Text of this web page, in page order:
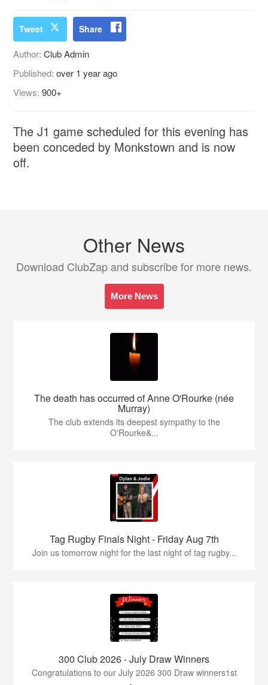
Tweet Share
Author:Club Admin
Published:over 1 year ago
Views:900+
The J1 game scheduled for this evening has
been conceded by Monkstown and is now
off.
Other News
Download ClubZap and subscribe for more news.
More News
The death has occurred of Anne O'Rourke (née
Murray)
The club extends its deepest sympathy to the
O'Rourke&...
Tag Rugby Finals Night - Friday Aug 7th
Join us tomorrow night for the last night of tag rugby...
300 Club 2026 - July Draw Winners
Congratulations to our July 2026 300 Draw winners1st